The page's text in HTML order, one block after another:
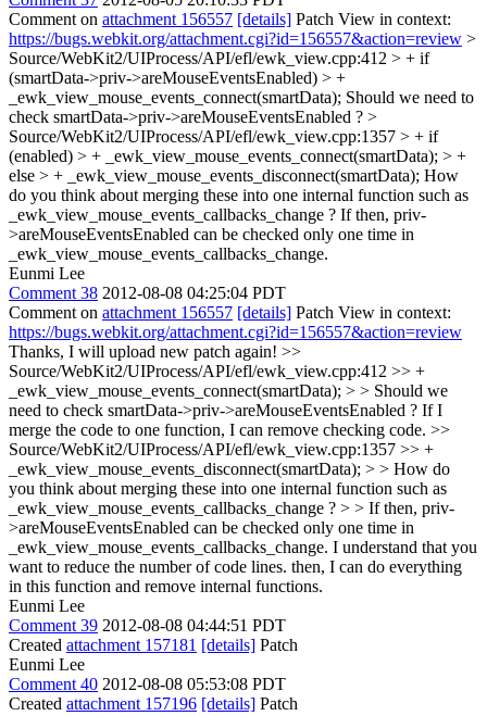
Comment on attachment 156557 [details] Patch View in context:
https://bugs.webkit.org/attachment.cgi?id=156557&action=review >
Source/WebKit2/UIProcess/API/efl/ewk_view.cpp:412 > + if
(smartData->priv->areMouseEventsEnabled) > +
_ewk_view_mouse_events_connect(smartData); Should we need to
check smartData->priv->areMouseEventsEnabled ? >
Source/WebKit2/UIProcess/API/efl/ewk_view.cpp:1357 > + if
(enabled) > + _ewk_view_mouse_events_connect(smartData); > +
else > + _ewk_view_mouse_events_disconnect(smartData); How
do you think about merging these into one internal function such as
_ewk_view_mouse_events_callbacks_change ? If then, priv-
>areMouseEventsEnabled can be checked only one time in
_ewk_view_mouse_events_callbacks_change.
Eunmi Lee
Comment 38 2012-08-08 04:25:04 PDT
Comment on attachment 156557 [details] Patch View in context:
https://bugs.webkit.org/attachment.cgi?id=156557&action=review
Thanks, I will upload new patch again! >>
Source/WebKit2/UIProcess/API/efl/ewk_view.cpp:412 >> +
_ewk_view_mouse_events_connect(smartData); > > Should we
need to check smartData->priv->areMouseEventsEnabled ? If I
merge the code to one function, I can remove checking code. >>
Source/WebKit2/UIProcess/API/efl/ewk_view.cpp:1357 >> +
_ewk_view_mouse_events_disconnect(smartData); > > How do
you think about merging these into one internal function such as
_ewk_view_mouse_events_callbacks_change ? > > If then, priv-
>areMouseEventsEnabled can be checked only one time in
_ewk_view_mouse_events_callbacks_change. I understand that you
want to reduce the number of code lines. then, I can do everything
in this function and remove internal functions.
Eunmi Lee
Comment 39 2012-08-08 04:44:51 PDT
Created attachment 157181 [details] Patch
Eunmi Lee
Comment 40 2012-08-08 05:53:08 PDT
Created attachment 157196 [details] Patch